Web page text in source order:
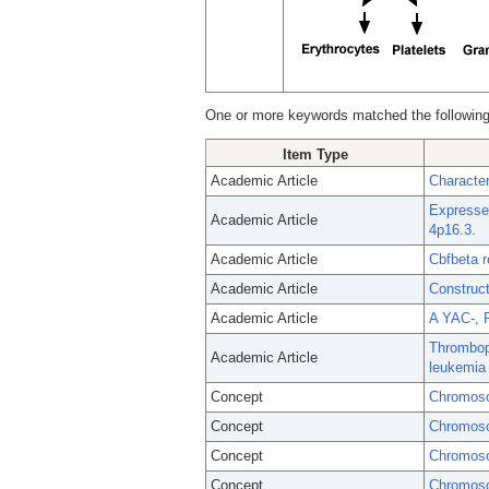
One or more keywords matched the
Item Type
Academic Article
Academic Article
4p16.3.
Academic Article
Cbfbeta
Academic Article
Academic Article
A YAC-,
Academic Article
Concept
Concept
Concept
Concept